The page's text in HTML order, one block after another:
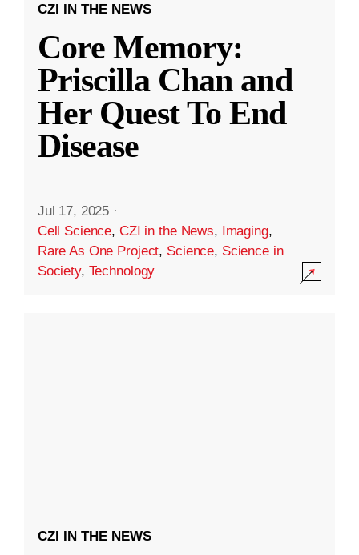
CZI IN THE NEWS
Core Memory:
Priscilla Chan and
Her Quest To End
Disease
Jul 17, 2025 ·
Cell Science, CZI in the News, Imaging,
Rare As One Project, Science, Science in
Society, Technology
CZI IN THE NEWS